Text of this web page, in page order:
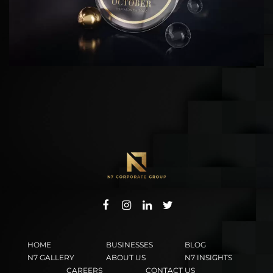
HOME BUSINESSES
BLOG
N7 GALLERY
ABOUT US
N7 INSIGHTS
CAREERS
CONTACT US